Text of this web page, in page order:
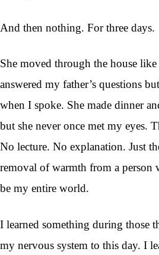
And then nothing. For three days.
She moved through the house
answered my father’s questions
when I spoke. She made dinner
but she never once met my eyes.
No lecture. No explanation. Just
removal of warmth from a person
be my entire world.
I learned something during those
my nervous system to this day. I